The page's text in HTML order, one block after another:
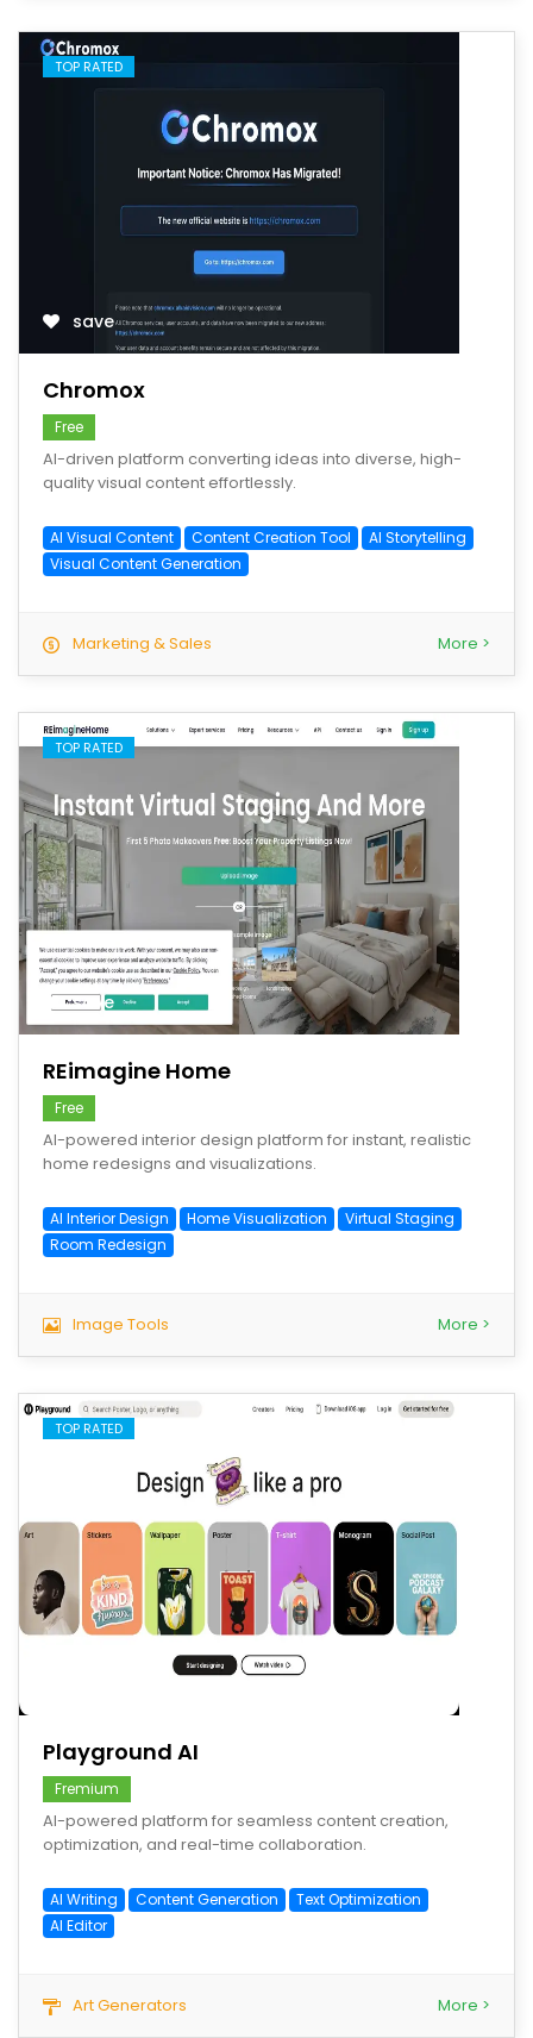
TOP RATED
save
Chromox
Free
AI-driven platform converting ideas into diverse, high-
quality visual content effortlessly.
AI Visual Content Content Creation Tool
AI Storytelling
Visual Content Generation
Marketing & Sales More >
TOP RATED
save
REimagine Home
Free
AI-powered interior design platform for instant, realistic
home redesigns and visualizations.
AI Interior Design Home Visualization
Virtual Staging
Room Redesign
Image Tools More >
TOP RATED
Playground AI
Fremium
AI-powered platform for seamless content creation,
optimization, and real-time collaboration.
AI Writing Content Generation
Text Optimization
AI Editor
Art Generators More >